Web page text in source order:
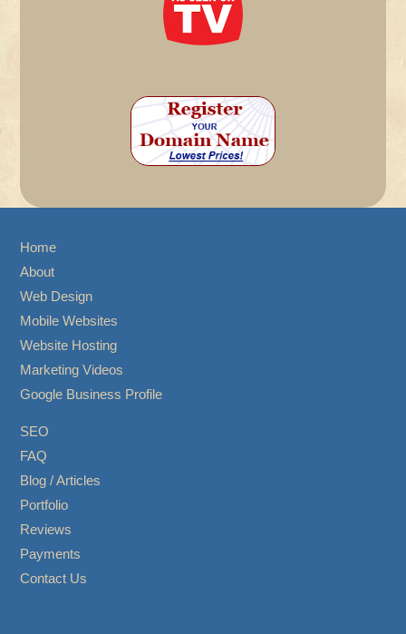
Home
About
Web Design
Mobile Websites
Website Hosting
Marketing Videos
Google Business Profile
SEO
FAQ
Blog / Articles
Portfolio
Reviews
Payments
Contact Us